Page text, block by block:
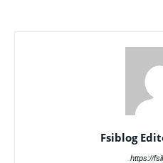
Fsiblog
https://